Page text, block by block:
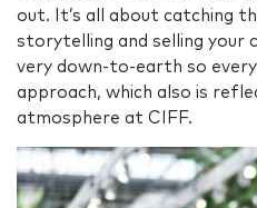
out. It’s all about catching
storytelling and selling your
very down-to-earth so
approach, which also is
atmosphere at CIFF.